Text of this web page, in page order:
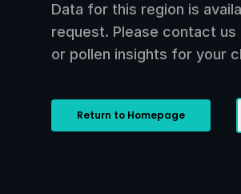
Data for this region is
request. Please contact
or pollen insights for your
Return to Homepage